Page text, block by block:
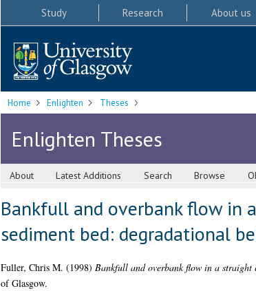
Study Research About us
Home Enlighten Theses
Enlighten Theses
About Latest Additions Search Browse
Bankfull and overbank flow in
sediment bed: degradational
Fuller, Chris M. (1998) Bankfull and overbank flow in a straight
of Glasgow.